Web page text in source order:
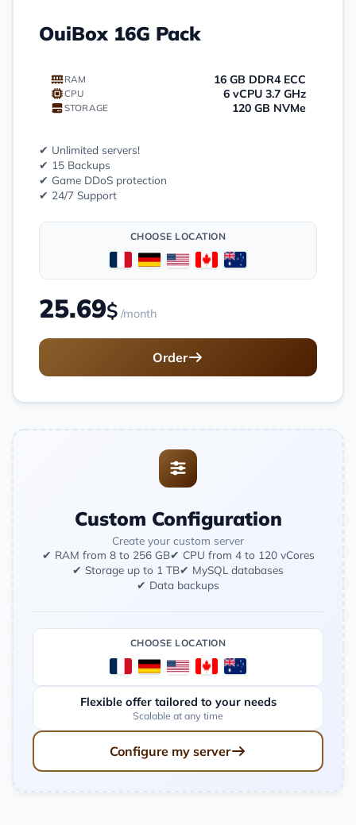
OuiBox 16G Pack
RAM 16 GB DDR4 ECC
CPU 6 vCPU 3.7 GHz
STORAGE 120 GB NVMe
✔ Unlimited servers!
✔ 15 Backups
✔ Game DDoS protection
✔ 24/7 Support
CHOOSE LOCATION
25.69$ /month
Order
Custom Configuration
Create your custom server
✔ RAM from 8 to 256 GB✔ CPU from 4 to 120 vCores
✔ Storage up to 1 TB✔ MySQL databases
✔ Data backups
CHOOSE LOCATION
Flexible offer tailored to your needs
Scalable at any time
Configure my server